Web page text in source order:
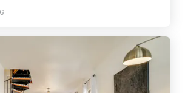
clean accommodations has us